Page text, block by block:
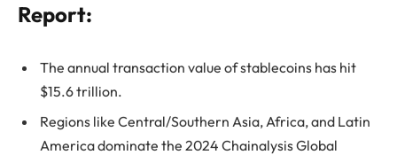
Report:
The annual transaction value of stablecoins has hit
$15.6 trillion.
Regions like Central/Southern Asia, Africa, and Latin
America dominate the 2024 Chainalysis Global